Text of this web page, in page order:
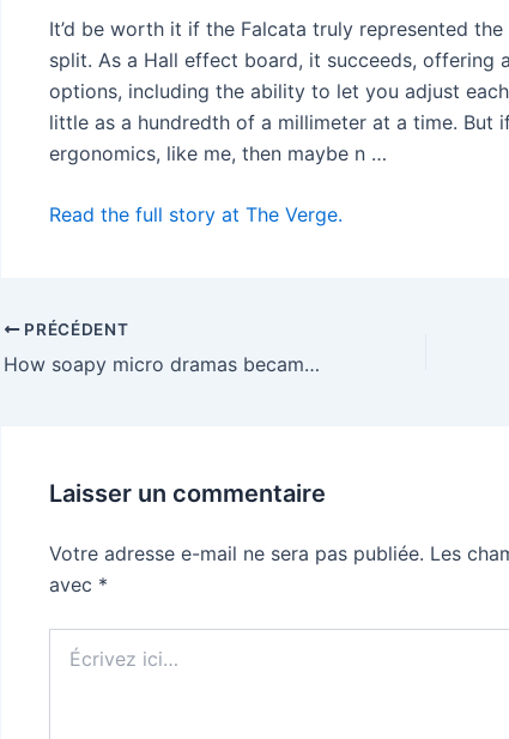
It’d be worth it if the Falcata truly represented
split. As a Hall effect board, it succeeds, offering
options, including the ability to let you adjust
little as a hundredth of a millimeter at a time. But
ergonomics, like me, then maybe n …
Read the full story at The Verge.
PRÉCÉDENT
How soapy micro dramas became Hollywood’s next big bet
Laisser un commentaire
Votre adresse e-mail ne sera pas publiée. Les
avec *
ici…